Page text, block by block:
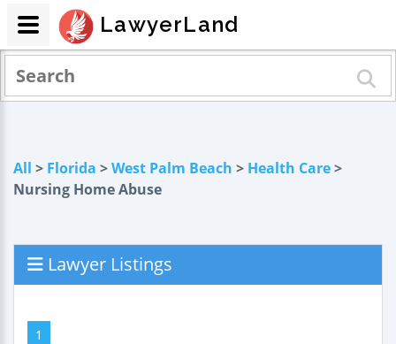
All > Florida >West Palm Beach > Health Care>
Nursing Home Abuse
Lawyer Listings
1
LawyerLand